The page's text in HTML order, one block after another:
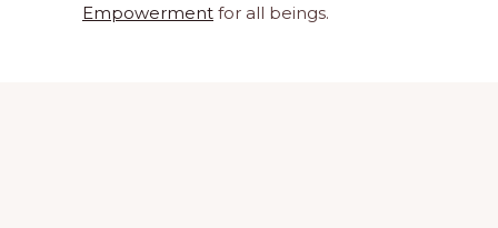
Empowerment for all beings.